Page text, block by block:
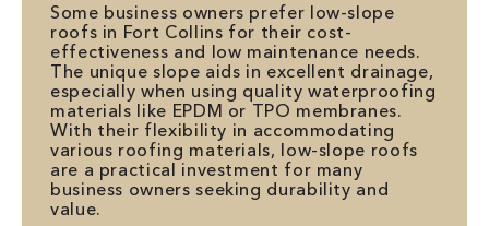
Some business owners prefer low-slope
roofs in Fort Collins for their cost-
effectiveness and low maintenance needs.
The unique slope aids in excellent drainage,
especially when using quality waterproofing
materials like EPDM or TPO membranes.
With their flexibility in accommodating
various roofing materials, low-slope roofs
are a practical investment for many
business owners seeking durability and
value.